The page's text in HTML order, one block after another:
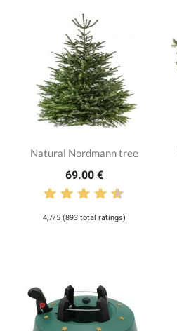
Natural Nordmann tree
69.00 €
4,7/5 (893 total ratings)